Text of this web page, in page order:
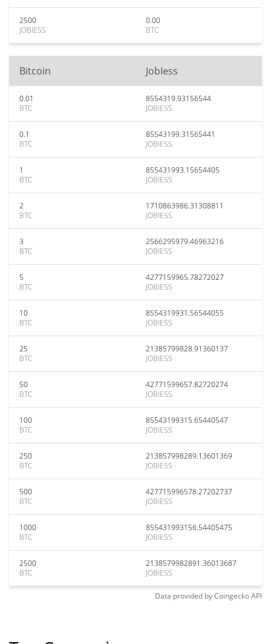
2500
JOBIESS
0.00
BTC
Bitcoin JobIess
0.01
BTC
8554319.93156544
JOBIESS
0.1
BTC
85543199.31565441
JOBIESS
1
BTC
855431993.15654405
JOBIESS
2
BTC
1710863986.31308811
JOBIESS
3
BTC
2566295979.46963216
JOBIESS
5
BTC
4277159965.78272027
JOBIESS
10
BTC
8554319931.56544055
JOBIESS
25
BTC
21385799828.91360137
JOBIESS
50
BTC
42771599657.82720274
JOBIESS
100
BTC
85543199315.65440547
JOBIESS
250
BTC
213857998289.13601369
JOBIESS
500
BTC
427715996578.27202737
JOBIESS
1000
BTC
855431993156.54405475
JOBIESS
2500
BTC
2138579982891.36013687
JOBIESS
Data provided byCoingeckoAPI